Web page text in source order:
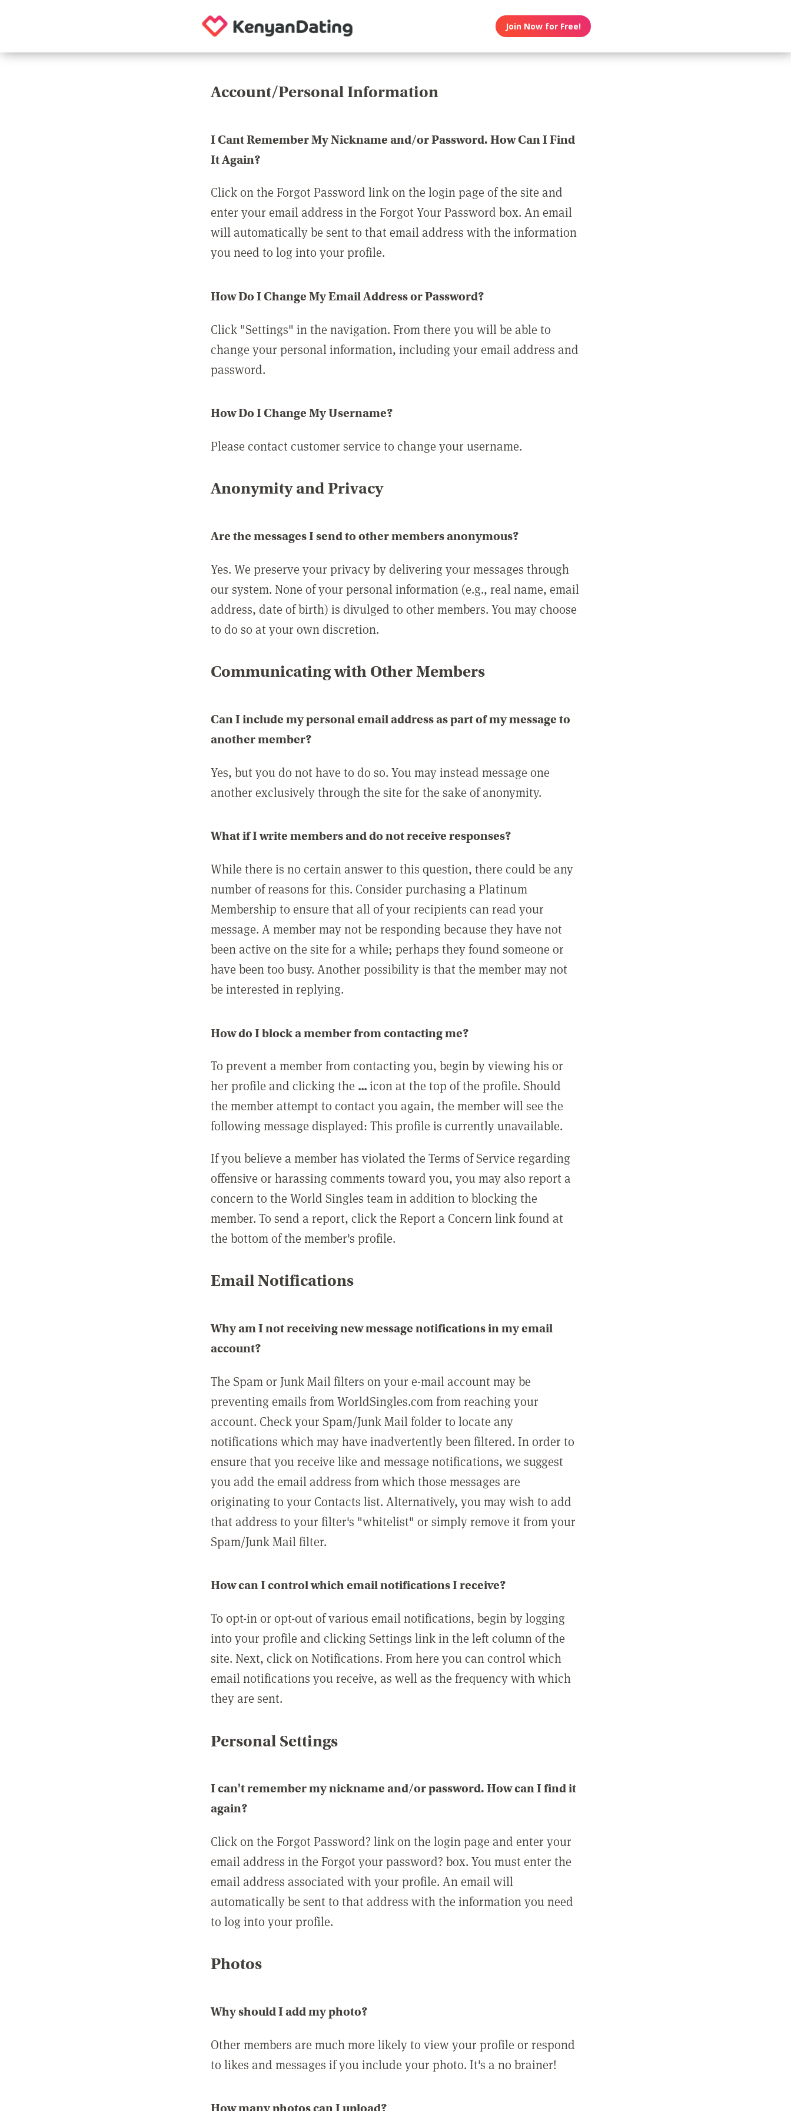
Join Now for Free!
Account/Personal Information
I Cant Remember My Nickname and/or Password. How Can I Find
It Again?
Click on the Forgot Password link on the login page of the site and
enter your email address in the Forgot Your Password box. An email
will automatically be sent to that email address with the information
you need to log into your profile.
How Do I Change My Email Address or Password?
Click "Settings" in the navigation. From there you will be able to
change your personal information, including your email address and
password.
How Do I Change My Username?
Please contact customer service to change your username.
Anonymity and Privacy
Are the messages I send to other members anonymous?
Yes. We preserve your privacy by delivering your messages through
our system. None of your personal information (e.g., real name, email
address, date of birth) is divulged to other members. You may choose
to do so at your own discretion.
Communicating with Other Members
Can I include my personal email address as part of my message to
another member?
Yes, but you do not have to do so. You may instead message one
another exclusively through the site for the sake of anonymity.
What if I write members and do not receive responses?
While there is no certain answer to this question, there could be any
number of reasons for this. Consider purchasing a Platinum
Membership to ensure that all of your recipients can read your
message. A member may not be responding because they have not
been active on the site for a while; perhaps they found someone or
have been too busy. Another possibility is that the member may not
be interested in replying.
How do I block a member from contacting me?
To prevent a member from contacting you, begin by viewing his or
her profile and clicking the ...icon at the top of the profile. Should
the member attempt to contact you again, the member will see the
following message displayed: This profile is currently unavailable.
If you believe a member has violated the Terms of Service regarding
offensive or harassing comments toward you, you may also report a
concern to the World Singles team in addition to blocking the
member. To send a report, click the Report a Concern link found at
the bottom of the member's profile.
Email Notifications
Why am I not receiving new message notifications in my email
account?
The Spam or Junk Mail filters on your e-mail account may be
preventing emails from WorldSingles.com from reaching your
account. Check your Spam/Junk Mail folder to locate any
notifications which may have inadvertently been filtered. In order to
ensure that you receive like and message notifications, we suggest
you add the email address from which those messages are
originating to your Contacts list. Alternatively, you may wish to add
that address to your filter's "whitelist" or simply remove it from your
Spam/Junk Mail filter.
How can I control which email notifications I receive?
To opt-in or opt-out of various email notifications, begin by logging
into your profile and clicking Settings link in the left column of the
site. Next, click on Notifications. From here you can control which
email notifications you receive, as well as the frequency with which
they are sent.
Personal Settings
I can't remember my nickname and/or password. How can I find it
again?
Click on the Forgot Password? link on the login page and enter your
email address in the Forgot your password? box. You must enter the
email address associated with your profile. An email will
automatically be sent to that address with the information you need
to log into your profile.
Photos
Why should I add my photo?
Other members are much more likely to view your profile or respond
to likes and messages if you include your photo. It's a no brainer!